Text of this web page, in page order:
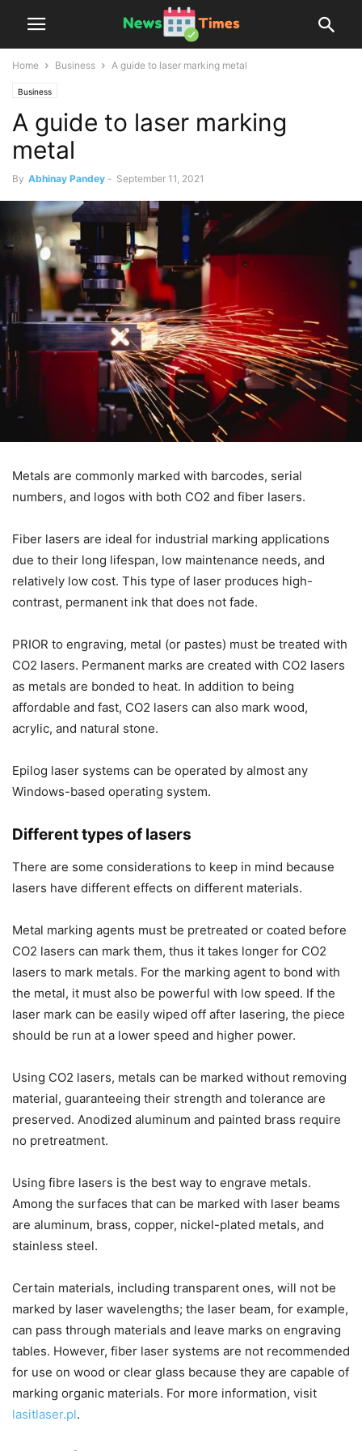
Home Business A guide to laser marking metal
Business
A guide to laser marking
metal
By Abhinay Pandey - September 11, 2021
Metals are commonly marked with barcodes, serial
numbers, and logos with both CO2 and fiber lasers.
Fiber lasers are ideal for industrial marking applications
due to their long lifespan, low maintenance needs, and
relatively low cost. This type of laser produces high-
contrast, permanent ink that does not fade.
PRIOR to engraving, metal (or pastes) must be treated with
CO2 lasers. Permanent marks are created with CO2 lasers
as metals are bonded to heat. In addition to being
affordable and fast, CO2 lasers can also mark wood,
acrylic, and natural stone.
Epilog laser systems can be operated by almost any
Windows-based operating system.
Different types of lasers
There are some considerations to keep in mind because
lasers have different effects on different materials.
Metal marking agents must be pretreated or coated before
CO2 lasers can mark them, thus it takes longer for CO2
lasers to mark metals. For the marking agent to bond with
the metal, it must also be powerful with low speed. If the
laser mark can be easily wiped off after lasering, the piece
should be run at a lower speed and higher power.
Using CO2 lasers, metals can be marked without removing
material, guaranteeing their strength and tolerance are
preserved. Anodized aluminum and painted brass require
no pretreatment.
Using fibre lasers is the best way to engrave metals.
Among the surfaces that can be marked with laser beams
are aluminum, brass, copper, nickel-plated metals, and
stainless steel.
Certain materials, including transparent ones, will not be
marked by laser wavelengths; the laser beam, for example,
can pass through materials and leave marks on engraving
tables. However, fiber laser systems are not recommended
for use on wood or clear glass because they are capable of
marking organic materials. For more information, visit
lasitlaser.pl.